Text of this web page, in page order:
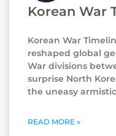
Korean War
Korean War
reshaped global
War divisions
surprise North
the uneasy
READ MORE »